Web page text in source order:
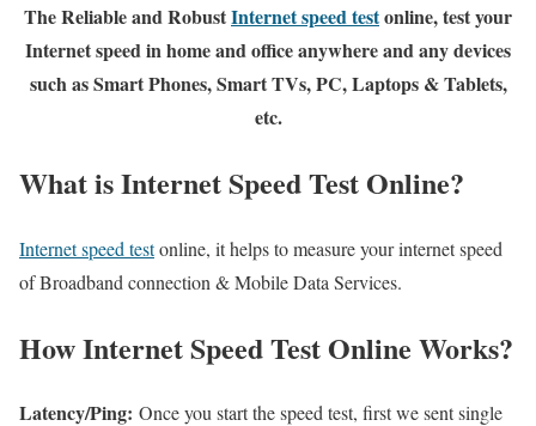
The Reliable and RobustInternet speed testonline, test your
Internet speed in home and office anywhere and any devices
such as Smart Phones, Smart TVs, PC, Laptops & Tablets,
etc.
What is Internet Speed Test Online?
Internet speed testonline, it helps to measure your internet speed
of Broadband connection & Mobile Data Services.
How Internet Speed Test Online Works?
Latency/Ping: Once you start the speed test, first we sent single